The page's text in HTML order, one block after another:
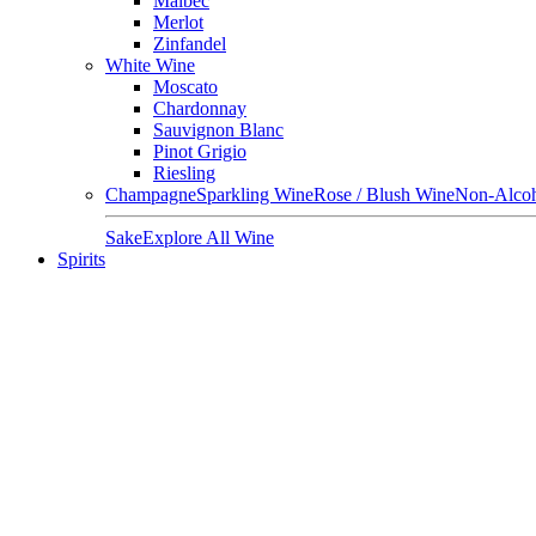
Merlot
Zinfandel
White Wine
Moscato
Chardonnay
Sauvignon Blanc
Pinot Grigio
Riesling
ChampagneSparkling WineRose / Blush WineNon-
SakeExplore All Wine
Spirits